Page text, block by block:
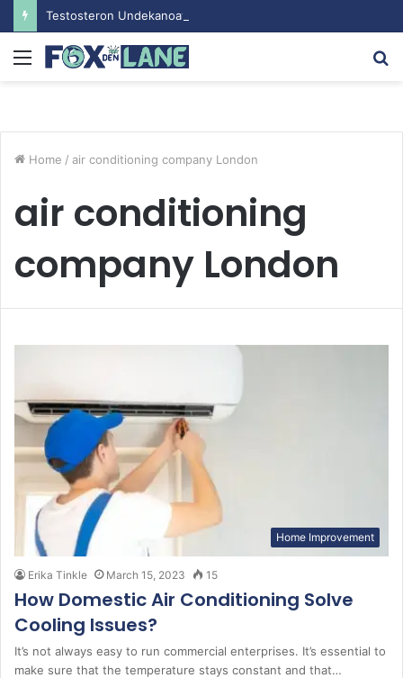
Menu
Home / air conditioning company London
air conditioning
company London
Home Improvement
Erika Tinkle March 15, 2023 15
How Domestic Air Conditioning Solve
Cooling Issues?
It’s not always easy to run commercial enterprises. It’s essential to
make sure that the temperature stays constant and that…